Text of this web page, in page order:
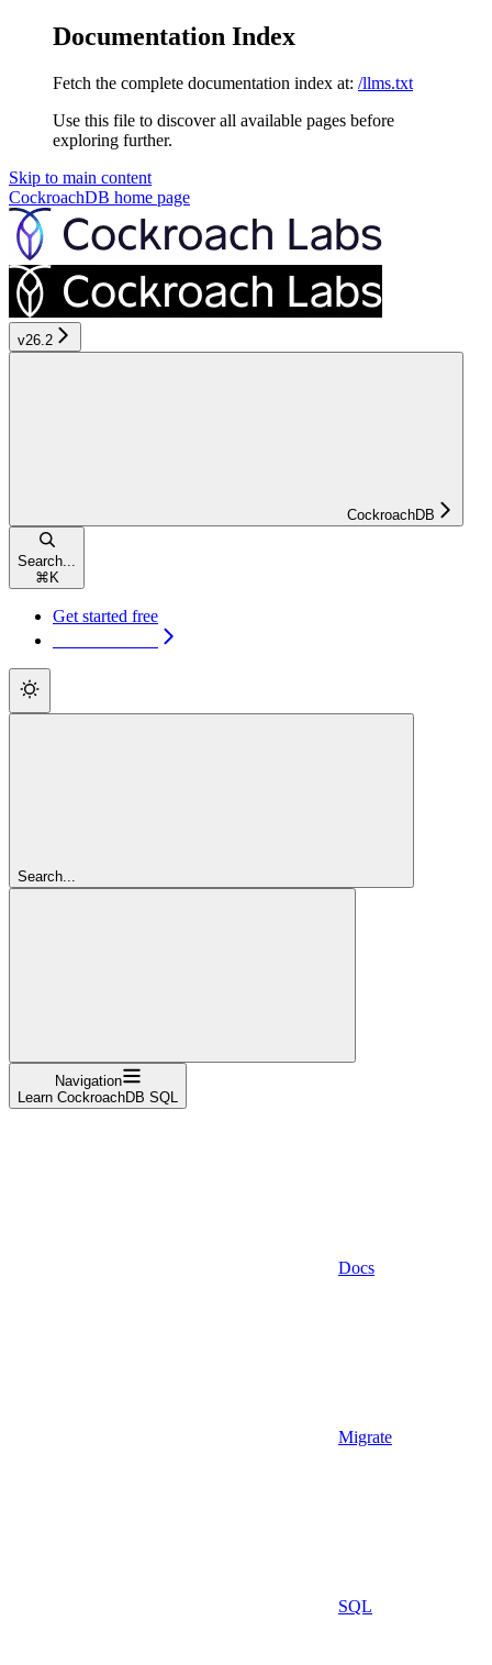
Documentation Index
Fetch the complete documentation index at: /llms.txt
Use this file to discover all available pages before
exploring further.
Skip to main content
CockroachDB home page
v26.2
CockroachDB
Search...
⌘ K
Get started free
Search...
Navigation
Learn CockroachDB SQL
Docs
Migrate
SQL